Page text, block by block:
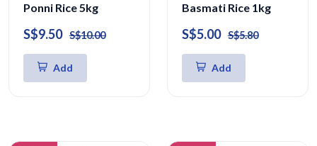
Ponni Rice 5kg
S$9.50 S$10.00
Add
Basmati Rice 1kg
S$5.00 S$5.80
Add